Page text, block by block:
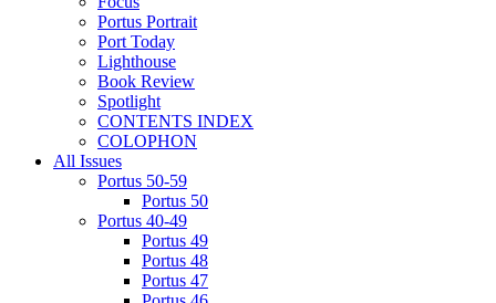
Portus Portrait
Port Today
Lighthouse
Book Review
Spotlight
CONTENTS INDEX
COLOPHON
All Issues
Portus 50-59
Portus 50
Portus 40-49
Portus 49
Portus 48
Portus 47